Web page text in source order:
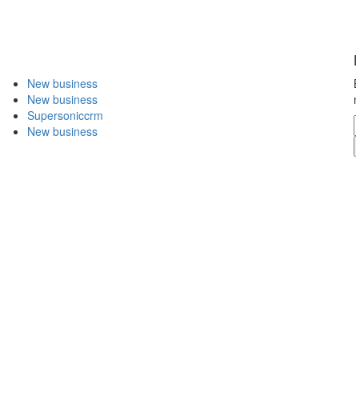
New business
New business
Supersoniccrm
New business